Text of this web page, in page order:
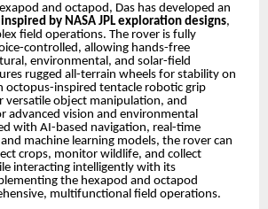
and octapod, Das has developed an
by NASA JPL exploration designs,
field operations. The rover is fully
controlled, allowing hands-free
environmental, and solar-field
rugged all-terrain wheels for stability on
octopus-inspired tentacle robotic grip
object manipulation, and
advanced vision and environmental
with AI-based navigation, real-time
machine learning models, the rover can
crops, monitor wildlife, and collect
interacting intelligently with its
the hexapod and octapod
multifunctional field operations.